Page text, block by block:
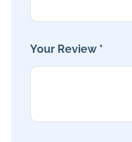
Your Review *